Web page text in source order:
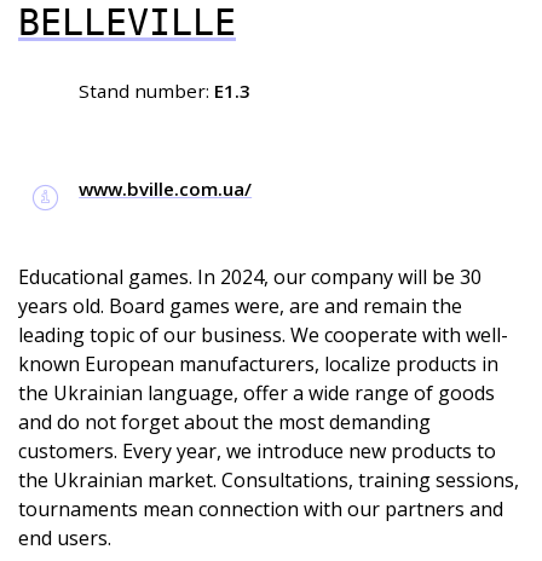
BELLEVILLE
Stand number: E1.3
www.bville.com.ua/
Educational games. In 2024, our company will be 30
years old. Board games were, are and remain the
leading topic of our business. We cooperate with well-
known European manufacturers, localize products in
the Ukrainian language, offer a wide range of goods
and do not forget about the most demanding
customers. Every year, we introduce new products to
the Ukrainian market. Consultations, training sessions,
tournaments mean connection with our partners and
end users.